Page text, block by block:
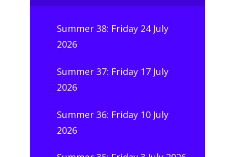
Summer 38: Friday 24 July
2026
Summer 37: Friday 17 July
2026
Summer 36: Friday 10 July
2026